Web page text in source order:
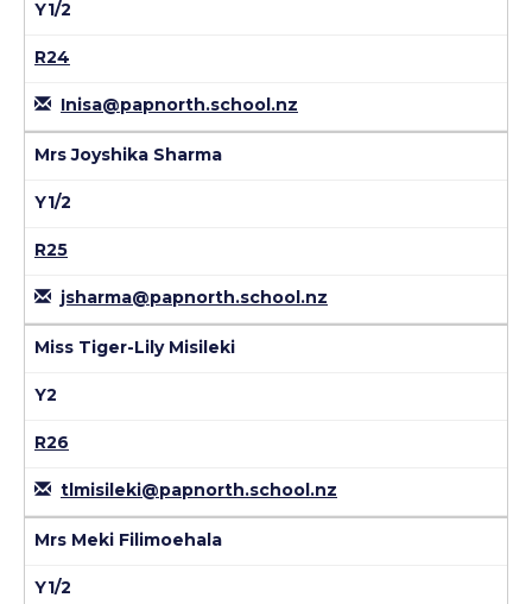
Y1/2
R24
Inisa@papnorth.school.nz
Mrs Joyshika Sharma
Y1/2
R25
jsharma@papnorth.school.nz
Miss Tiger-Lily Misileki
Y2
R26
tlmisileki@papnorth.school.nz
Mrs Meki Filimoehala
Y1/2